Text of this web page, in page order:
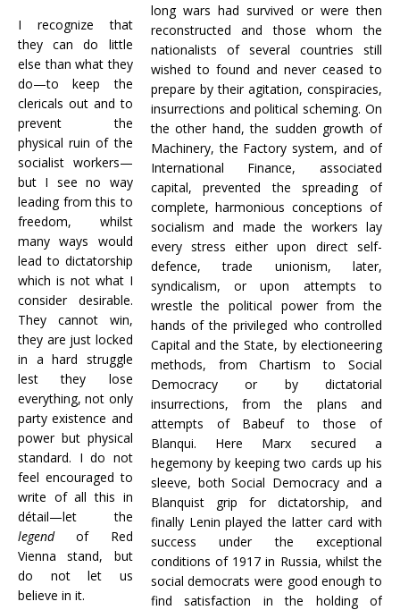
I recognize that
they can do little
else than what they
do—to keep the
clericals out and to
prevent the
physical ruin of the
socialist workers—
but I see no way
leading from this to
freedom, whilst
many ways would
lead to dictatorship
which is not what I
consider desirable.
They cannot win,
they are just locked
in a hard struggle
lest they lose
everything, not only
party existence and
power but physical
standard. I do not
feel encouraged to
write of all this in
détail—let the
legendof Red
Vienna stand, but
do not let us
believe in it.
long wars had survived or were then
reconstructed and those whom the
nationalists of several countries still
wished to found and never ceased to
prepare by their agitation, conspiracies,
insurrections and political scheming. On
the other hand, the sudden growth of
Machinery, the Factory system, and of
International Finance, associated
capital, prevented the spreading of
complete, harmonious conceptions of
socialism and made the workers lay
every stress either upon direct self-
defence, trade unionism, later,
syndicalism, or upon attempts to
wrestle the political power from the
hands of the privileged who controlled
Capital and the State, by electioneering
methods, from Chartism to Social
Democracy or by dictatorial
insurrections, from the plans and
attempts of Babeuf to those of
Blanqui. Here Marx secured a
hegemony by keeping two cards up his
sleeve, both Social Democracy and a
Blanquist grip for dictatorship, and
finally Lenin played the latter card with
success under the exceptional
conditions of 1917 in Russia, whilst the
social democrats were good enough to
find satisfaction in the holding of